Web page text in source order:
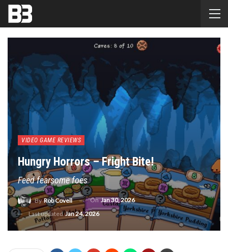
VIDEO GAME REVIEWS
Hungry Horrors – Fright Bite!
Feed fearsome foes
ByRob Covell OnJan 30, 2026
Last updatedJan 24, 2026